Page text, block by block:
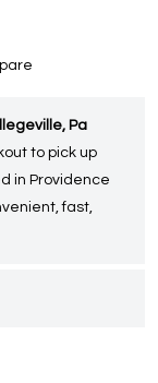
Pa
to pick up
in Providence
fast,